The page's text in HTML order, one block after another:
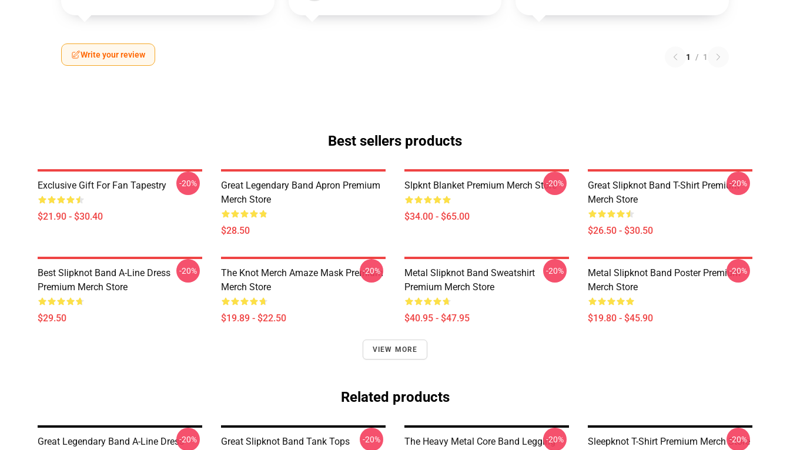
Write your review 1 / 1
Best sellers products
Exclusive Gift For Fan Tapestry
$21.90 - $30.40
-20%
Great Legendary Band Apron Premium
Merch Store
$28.50
Slpknt Blanket Premium Merch Store
$34.00 - $65.00
-20%
Great Slipknot Band T-Shirt Premium
Merch Store
$26.50 - $30.50
-20%
Best Slipknot Band A-Line Dress
Premium Merch Store
$29.50
-20%
The Knot Merch Amaze Mask Premium
Merch Store
$19.89 - $22.50
-20%
Metal Slipknot Band Sweatshirt
Premium Merch Store
$40.95 - $47.95
-20%
Metal Slipknot Band Poster Premium
Merch Store
$19.80 - $45.90
-20%
VIEW MORE
Related products
Great Legendary Band A-Line Dress-20%
Great Slipknot Band Tank Tops
-20%
The Heavy Metal Core Band Legging-20% Sleepknot T-Shirt Premium Merch Store
-20%